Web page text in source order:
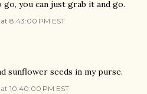
go, you can just grab it and go.
8:43:00 PM EST
sunflower seeds in my purse.
10:40:00 PM EST